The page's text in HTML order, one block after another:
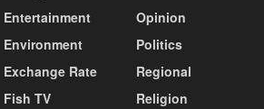
Entertainment
Environment
Exchange Rate
Fish TV
Opinion
Politics
Regional
Religion